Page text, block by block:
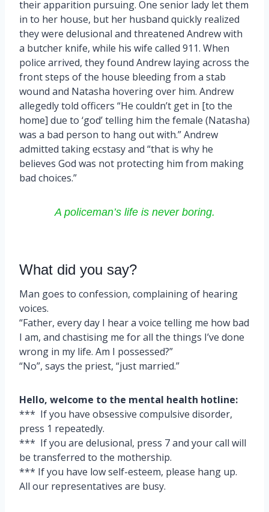
their apparition pursuing. One senior lady let them
in to her house, but her husband quickly realized
they were delusional and threatened Andrew with
a butcher knife, while his wife called 911. When
police arrived, they found Andrew laying across the
front steps of the house bleeding from a stab
wound and Natasha hovering over him. Andrew
allegedly told officers “He couldn’t get in [to the
home] due to ‘god’ telling him the female (Natasha)
was a bad person to hang out with.” Andrew
admitted taking ecstasy and “that is why he
believes God was not protecting him from making
bad choices.”
A policeman’s life is never boring.
What did you say?
Man goes to confession, complaining of hearing
voices.
“Father, every day I hear a voice telling me how bad
I am, and chastising me for all the things I’ve done
wrong in my life. Am I possessed?”
“No”, says the priest, “just married.”
Hello, welcome to the mental health hotline:
*** If you have obsessive compulsive disorder,
press 1 repeatedly.
*** If you are delusional, press 7 and your call will
be transferred to the mothership.
*** If you have low self-esteem, please hang up.
All our representatives are busy.